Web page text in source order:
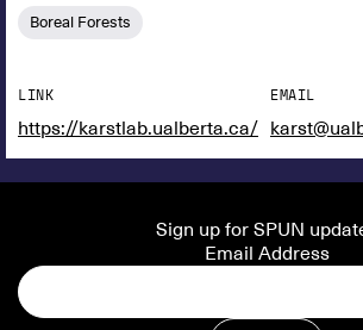
Boreal Forests
LINK
https://karstlab.ualberta.ca/
EMAIL
Sign up for SPUN
Email Address